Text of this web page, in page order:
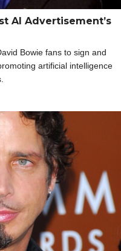
AI Advertisement’s
Bowie fans to sign and
artificial intelligence